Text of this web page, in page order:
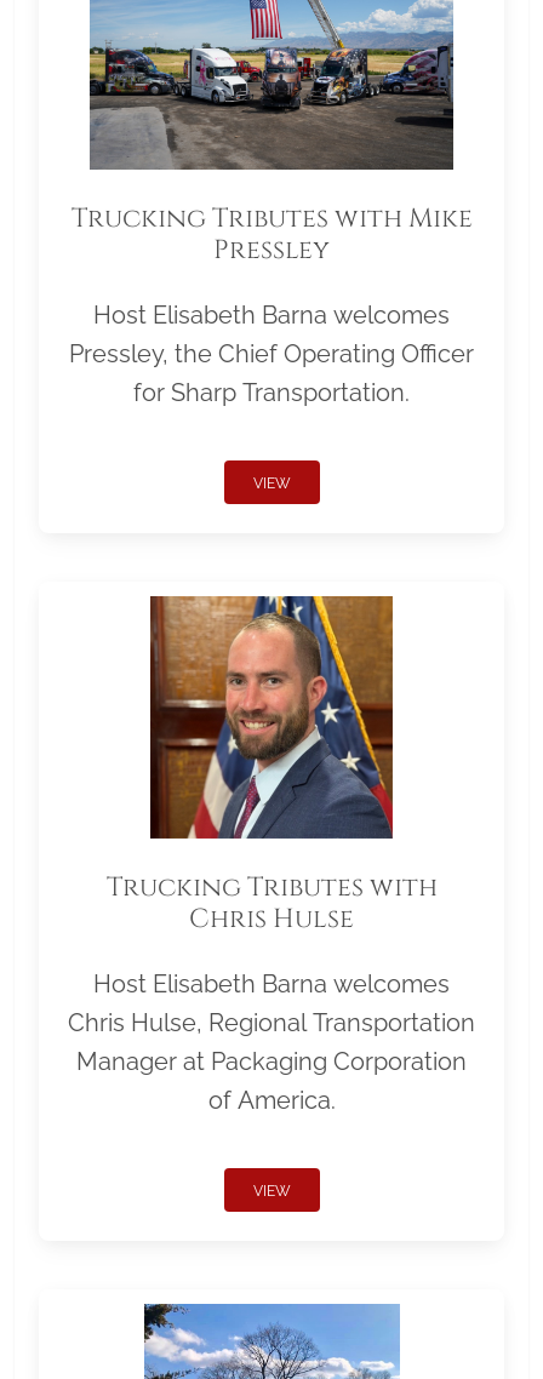
Trucking Tributes with Mike
Pressley
Host Elisabeth Barna welcomes
Pressley, the Chief Operating Officer
for Sharp Transportation.
VIEW
Trucking Tributes with
Chris Hulse
Host Elisabeth Barna welcomes
Chris Hulse, Regional Transportation
Manager at Packaging Corporation
of America.
VIEW